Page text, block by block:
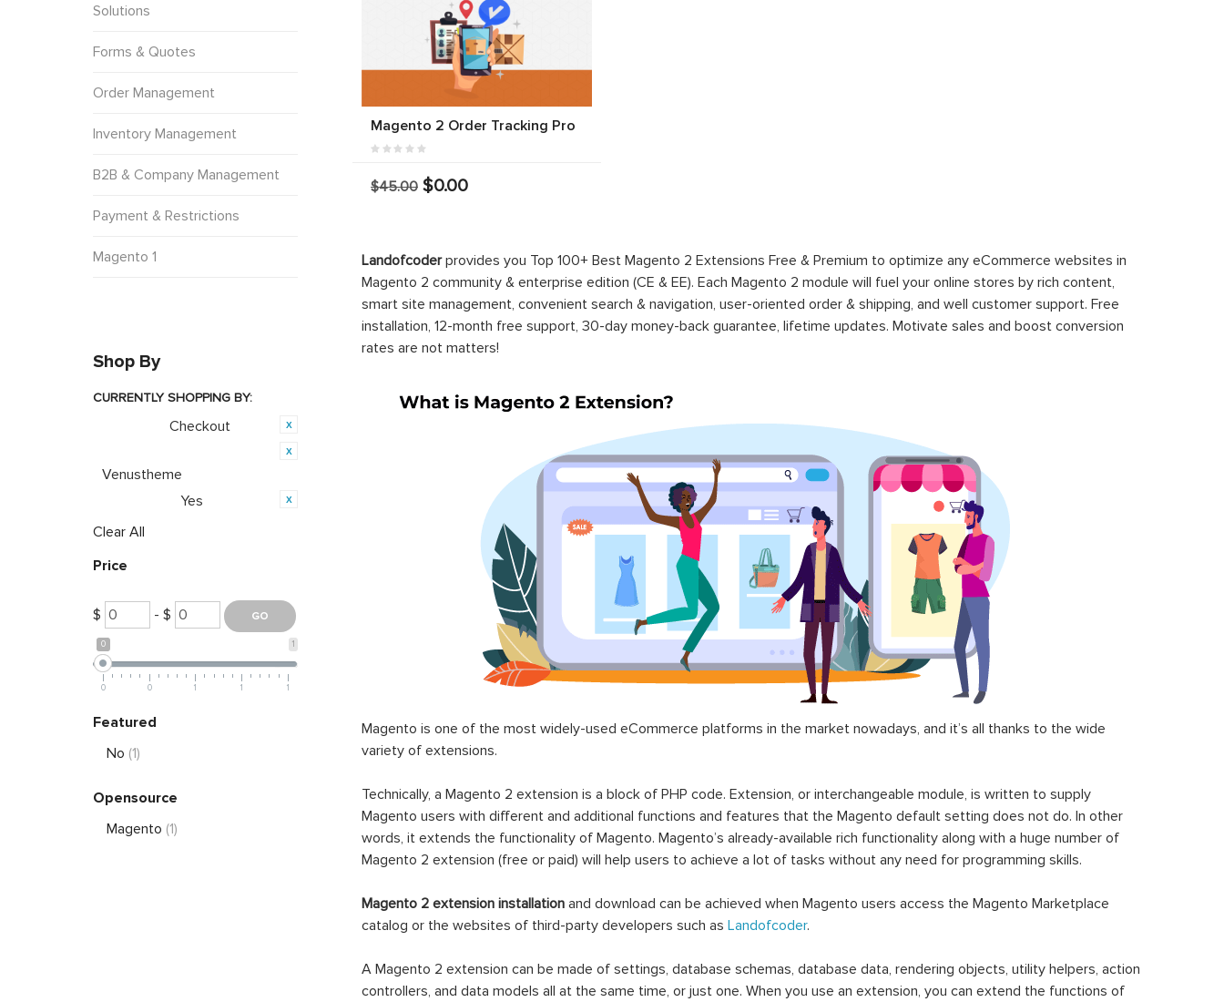
Magento 2 Order Tracking Pro
$45.00 $0.00
Landofcoderprovides you Top 100+ Best Magento 2 Extensions Free & Premium to optimize any eCommerce websites in
Magento 2 community & enterprise edition (CE & EE). Each Magento 2 module will fuel your online stores by rich content,
smart site management, convenient search & navigation, user-oriented order & shipping, and well customer support. Free
installation, 12-month free support, 30-day money-back guarantee, lifetime updates. Motivate sales and boost conversion
rates are not matters!
Magento is one of the most widely-used eCommerce platforms in the market nowadays, and it’s all thanks to the wide
variety of extensions.
Technically, a Magento 2 extension is a block of PHP code. Extension, or interchangeable module, is written to supply
Magento users with different and additional functions and features that the Magento default setting does not do. In other
words, it extends the functionality of Magento. Magento’s already-available rich functionality along with a huge number of
Magento 2 extension (free or paid) will help users to achieve a lot of tasks without any need for programming skills.
Magento 2 extension installation and download can be achieved when Magento users access the Magento Marketplace
catalog or the websites of third-party developers such as Landofcoder.
A Magento 2 extension can be made of settings, database schemas, database data, rendering objects, utility helpers, action
controllers, and data models all at the same time, or just one. When you use an extension, you can extend the functions of
Solutions
Forms & Quotes
Order Management
Inventory Management
B2B & Company Management
Payment & Restrictions
Magento 1
Shop By
CURRENTLY SHOPPING BY:
Checkout
Venustheme
Yes
Clear All
Price
$ - $
1
0
0 0 1 1 1
Featured
No (1)
Opensource
Magento (1)